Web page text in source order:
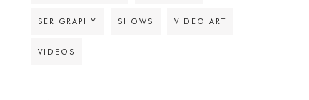
SERIGRAPHY SHOWS VIDEO ART
VIDEOS